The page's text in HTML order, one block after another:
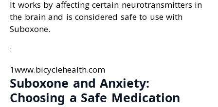
It works by affecting certain neurotransmitters in
the brain and is considered safe to use with
Suboxone.
:
1www.bicyclehealth.com
Suboxone and Anxiety:
Choosing a Safe Medication